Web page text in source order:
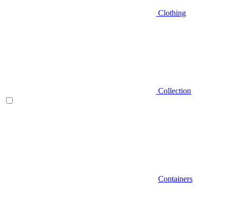
Clothing
Collection
Containers